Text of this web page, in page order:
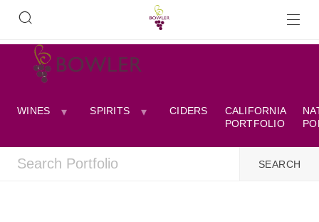
WINES SPIRITS CIDERS
CALIFORNIA
PORTFOLIO